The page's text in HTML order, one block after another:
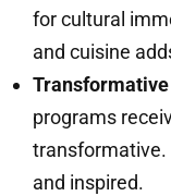
for cultural
and cuisine
programs
transformative.
and inspired.